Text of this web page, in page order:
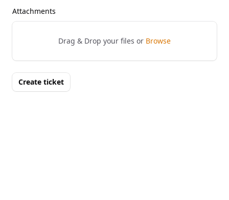
Attachments
Drag & Drop your files or Browse
Create ticket